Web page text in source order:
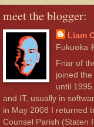
meet the blogger:
Liam
Fukuoka
Friar of
joined
until
and IT, usually in
in May 2008 I returned
Counsel Parish (Staten